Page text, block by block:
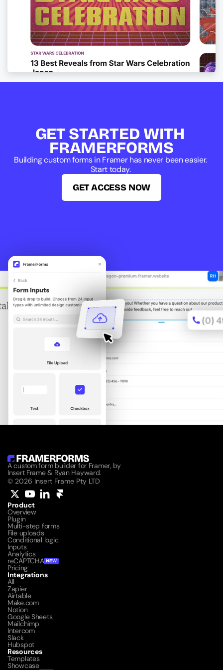
GET STARTED WITH
FRAMERFORMS
Building custom forms in Framer has never been easier.
Start today.
GET ACCESS NOW
A custom form builder for Framer, by
Insert Frame & Ryan Hayward.
© 2026 Insert Frame Pty LTD
Product
Overview
Plugin
Multi-step forms
File uploads
Conditional logic
Inputs
Analytics
reCAPTCHA NEW
Pricing
Integrations
All
Zapier
Airtable
Make.com
Notion
Google Sheets
Mailchimp
Intercom
Slack
Hubspot
Resources
Templates
Showcase